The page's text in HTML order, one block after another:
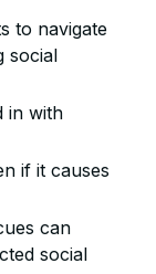
to navigate
social
in with
if it causes
can
social